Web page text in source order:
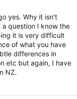
hives at some of
without
would out perform
before Phil H even
bees in the
and seen the
of these
of this
yes. Why it isn't
question I know the
it is very difficult
of what you have
differences in
etc but again, I have
NZ.